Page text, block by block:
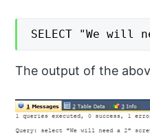
SELECT "We
The output of the